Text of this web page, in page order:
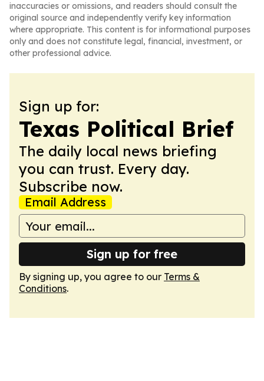
inaccuracies or omissions, and readers should consult the
original source and independently verify key information
where appropriate. This content is for informational purposes
only and does not constitute legal, financial, investment, or
other professional advice.
Sign up for:
Texas Political Brief
The daily local news briefing
you can trust. Every day.
Subscribe now.
Email Address
Sign up for free
By signing up, you agree to our Terms &
Conditions.